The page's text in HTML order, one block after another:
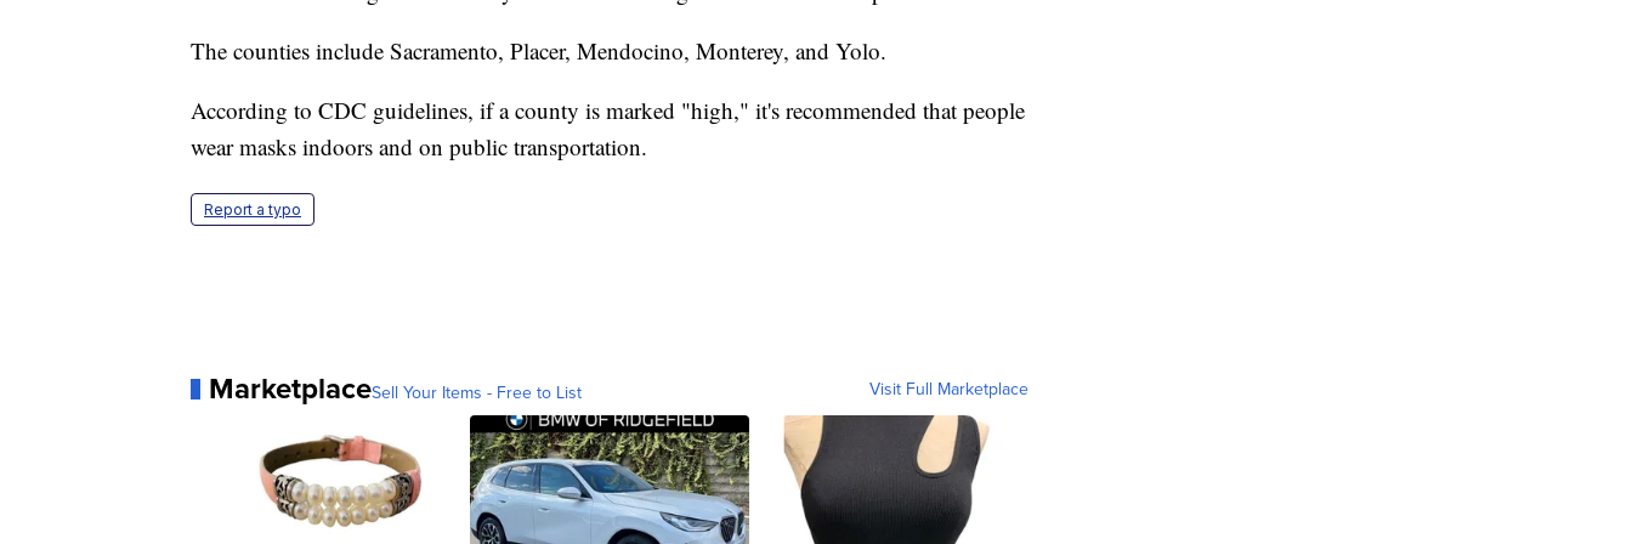
The counties include Sacramento, Placer, Mendocino, Monterey, and Yolo.
According to CDC guidelines, if a county is marked "high," it's recommended that people
wear masks indoors and on public transportation.
Report a typo
MarketplaceSell Your Items - Free to List Visit Full Marketplace